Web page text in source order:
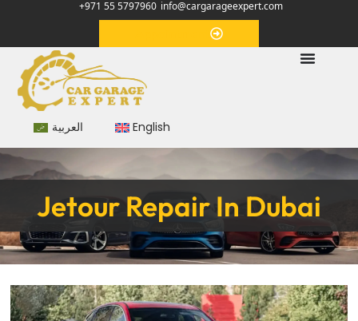
+971 55 5797960 info@cargarageexpert.com
العربية English
Jetour Repair In Dubai